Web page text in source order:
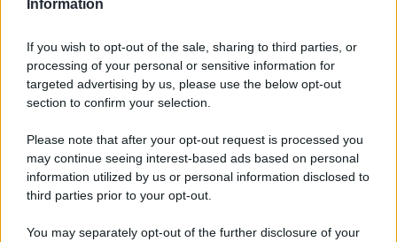
Information
If you wish to opt-out of the sale, sharing to third parties, or
processing of your personal or sensitive information for
targeted advertising by us, please use the below opt-out
section to confirm your selection.
Please note that after your opt-out request is processed you
may continue seeing interest-based ads based on personal
information utilized by us or personal information disclosed to
third parties prior to your opt-out.
You may separately opt-out of the further disclosure of your